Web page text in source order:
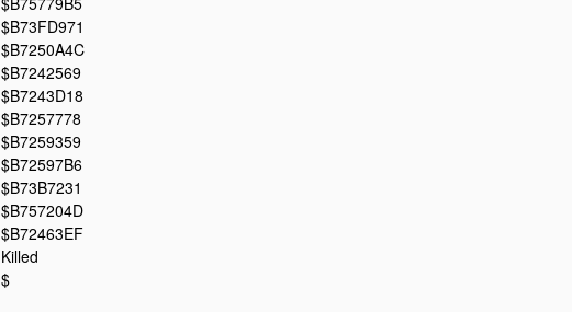
$B73FD971
$B7250A4C
$B7242569
$B7243D18
$B7257778
$B7259359
$B72597B6
$B73B7231
$B757204D
$B72463EF
Killed
$